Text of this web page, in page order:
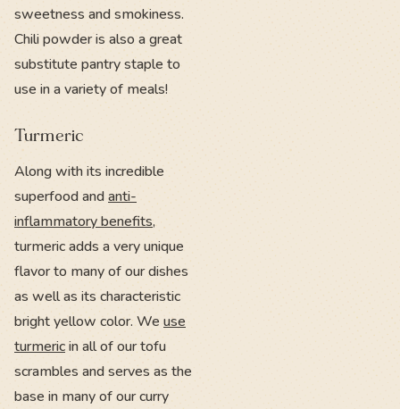
sweetness and smokiness.
Chili powder is also a great
substitute pantry staple to
use in a variety of meals!
Turmeric
Along with its incredible
superfood andanti-
inflammatory benefits,
turmeric adds a very unique
flavor to many of our dishes
as well as its characteristic
bright yellow color. We use
turmericin all of our tofu
scrambles and serves as the
base in many of our curry